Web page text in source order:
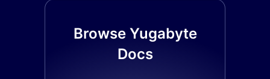
Browse Yugabyte
Docs